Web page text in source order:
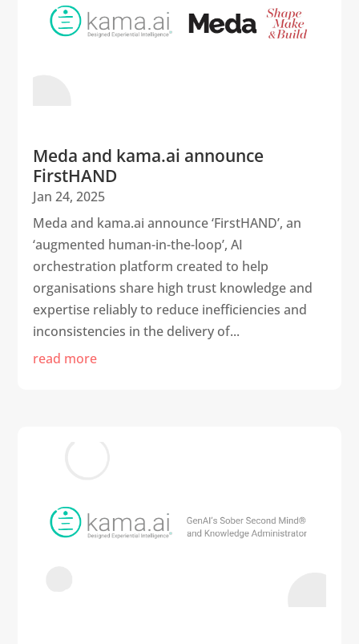
Meda and kama.ai announce
FirstHAND
Jan 24, 2025
Meda and kama.ai announce ‘FirstHAND’, an
‘augmented human-in-the-loop’, AI
orchestration platform created to help
organisations share high trust knowledge and
expertise reliably to reduce inefficiencies and
inconsistencies in the delivery of...
read more